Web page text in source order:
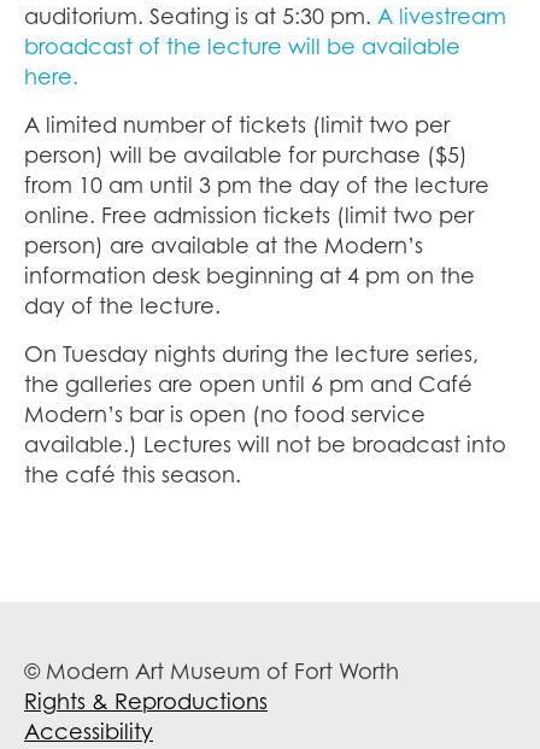
auditorium. Seating is at 5:30 pm. A livestream
broadcast of the lecture will be available
here.
A limited number of tickets (limit two per
person) will be available for purchase ($5)
from 10 am until 3 pm the day of the lecture
online. Free admission tickets (limit two per
person) are available at the Modern’s
information desk beginning at 4 pm on the
day of the lecture.
On Tuesday nights during the lecture series,
the galleries are open until 6 pm and Café
Modern’s bar is open (no food service
available.) Lectures will not be broadcast into
the café this season.
© Modern Art Museum of Fort Worth
Rights & Reproductions
Accessibility